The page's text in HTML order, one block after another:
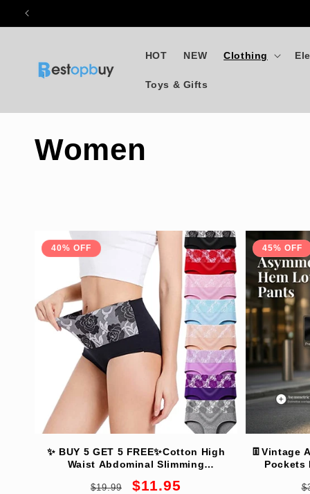
Skip to
HOT NEW Clothing
Toys & Gifts
C
e
o
Women
40% OFF
✨ BUY 5 GET 5 FREE✨Cotton High
Waist Abdominal Slimming
Regular
$19.99
Sale
$11.95
45% OFF
👖Vintage
Pockets